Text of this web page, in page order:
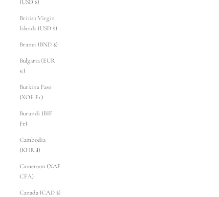
(USD $)
British Virgin
Islands (USD $)
Brunei (BND $)
Bulgaria (EUR
€)
Burkina Faso
(XOF Fr)
Burundi (BIF
Fr)
Cambodia
(KHR ៛)
Cameroon (XAF
CFA)
Canada (CAD $)